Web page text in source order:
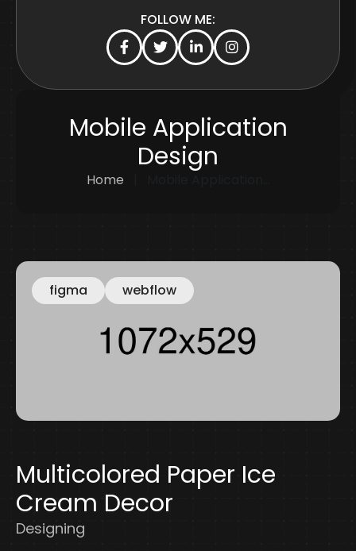
FOLLOW ME:
Mobile Application
Design
Home
figma webflow
Multicolored Paper Ice
Cream Decor
Designing